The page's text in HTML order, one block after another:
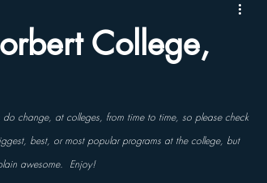
College,
change, at colleges, from time to time, so please check
best, or most popular programs at the college, but
awesome.  Enjoy!